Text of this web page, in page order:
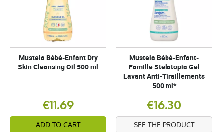
Mustela Bébé-Enfant Dry
Skin Cleansing Oil 500 ml
€11.69
ADD TO CART
Mustela Bébé-Enfant-
Famille Stelatopia Gel
Lavant Anti-Tiraillements
500 ml*
€16.30
SEE THE PRODUCT